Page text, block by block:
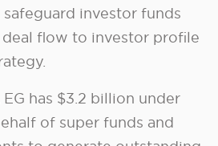
investor funds
flow to investor profile
has $3.2 billion under
of super funds and